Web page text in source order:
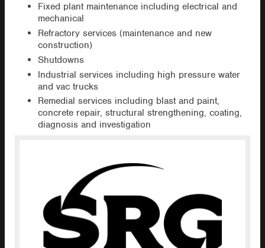
Fixed plant maintenance including electrical and
mechanical
Refractory services (maintenance and new
construction)
Shutdowns
Industrial services including high pressure water
and vac trucks
Remedial services including blast and paint,
concrete repair, structural strengthening, coating,
diagnosis and investigation